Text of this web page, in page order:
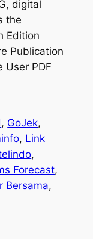
digital
the
Edition
Publication
User PDF
, GoJek
, Link
Forecast
Bersama